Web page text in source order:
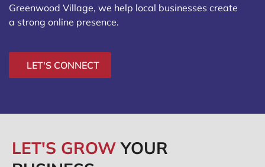
Greenwood Village, we help local businesses create
a strong online presence.
LET'S CONNECT
LET'S GROWYOUR